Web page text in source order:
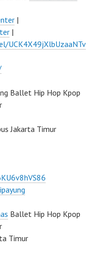
|
|
UCK4X49jXlbUzaaNTv
Ballet Hip Hop Kpop
Jakarta Timur
Ballet Hip Hop Kpop
Timur